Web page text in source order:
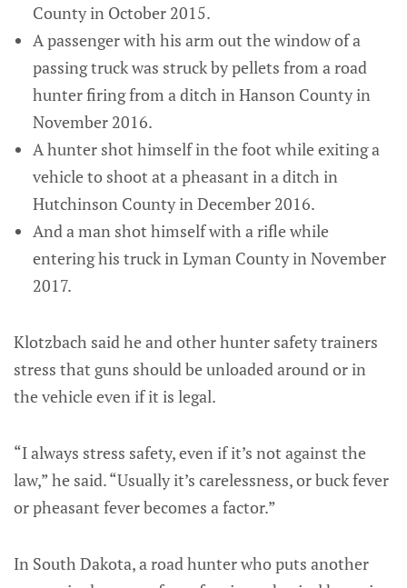
County in October 2015.
A passenger with his arm out the window of a
passing truck was struck by pellets from a road
hunter firing from a ditch in Hanson County in
November 2016.
A hunter shot himself in the foot while exiting a
vehicle to shoot at a pheasant in a ditch in
Hutchinson County in December 2016.
And a man shot himself with a rifle while
entering his truck in Lyman County in November
2017.
Klotzbach said he and other hunter safety trainers
stress that guns should be unloaded around or in
the vehicle even if it is legal.
“I always stress safety, even if it’s not against the
law,” he said. “Usually it’s carelessness, or buck fever
or pheasant fever becomes a factor.”
In South Dakota, a road hunter who puts another